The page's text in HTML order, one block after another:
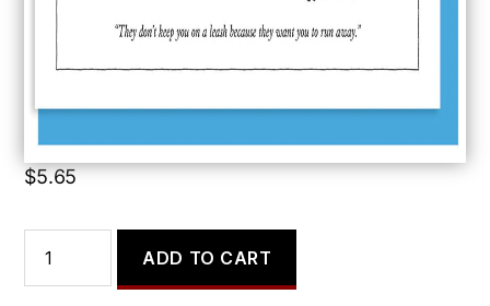
They Don’t Keep
$5.65
Don't
Keep
ADD TO CART